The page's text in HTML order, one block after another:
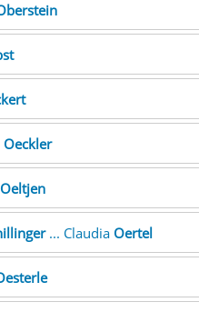
Oeckler
Oeltjen
... Claudia Oertel